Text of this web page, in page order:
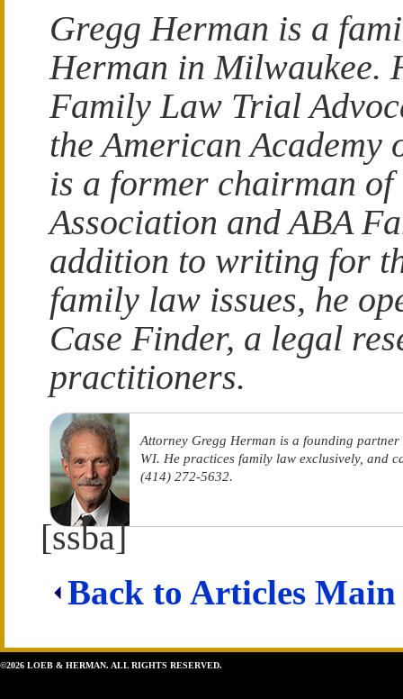
Gregg Herman is a
Herman in Milwaukee.
Family Law Trial
the American
is a former chairman
Association and ABA
addition to writing for
family law issues, he
Case Finder, a legal
practitioners.
Attorney Gregg Herman is a founding
WI. He practices family law exclusively, and
(414) 272-5632.
[ssba]
Back to Articles Main
©2026 LOEB & HERMAN. ALL RIGHTS RESERVED.